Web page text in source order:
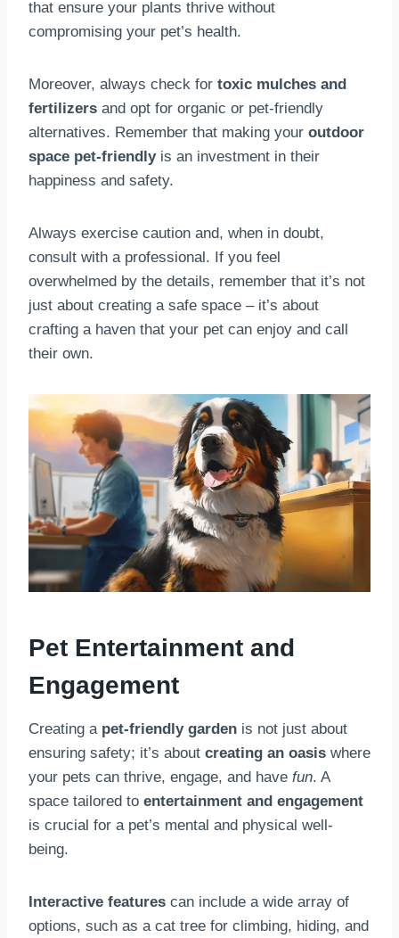
that ensure your plants thrive without
compromising your pet’s health.
Moreover, always check for toxic mulches and
fertilizers and opt for organic or pet-friendly
alternatives. Remember that making your outdoor
space pet-friendlyis an investment in their
happiness and safety.
Always exercise caution and, when in doubt,
consult with a professional. If you feel
overwhelmed by the details, remember that it’s not
just about creating a safe space – it’s about
crafting a haven that your pet can enjoy and call
their own.
Pet Entertainment and
Engagement
Creating a pet-friendly garden is not just about
ensuring safety; it’s about creating an oasis where
your pets can thrive, engage, and have fun. A
space tailored to entertainment and engagement
is crucial for a pet’s mental and physical well-
being.
Interactive features can include a wide array of
options, such as a cat tree for climbing, hiding, and